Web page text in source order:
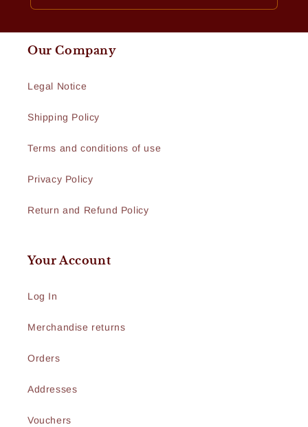
Our Company
Legal Notice
Shipping Policy
Terms and conditions of use
Privacy Policy
Return and Refund Policy
Your Account
Log In
Merchandise returns
Orders
Addresses
Vouchers